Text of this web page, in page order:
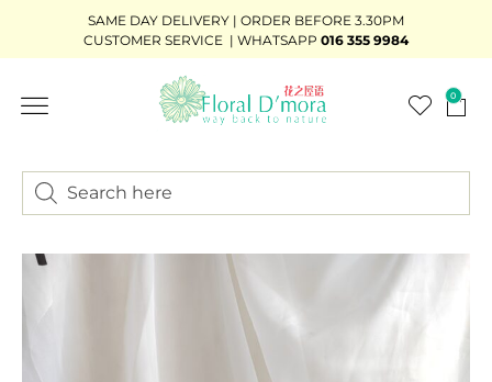
SAME DAY DELIVERY | ORDER BEFORE 3.30PM
CUSTOMER SERVICE | WHATSAPP 016 355 9984
0